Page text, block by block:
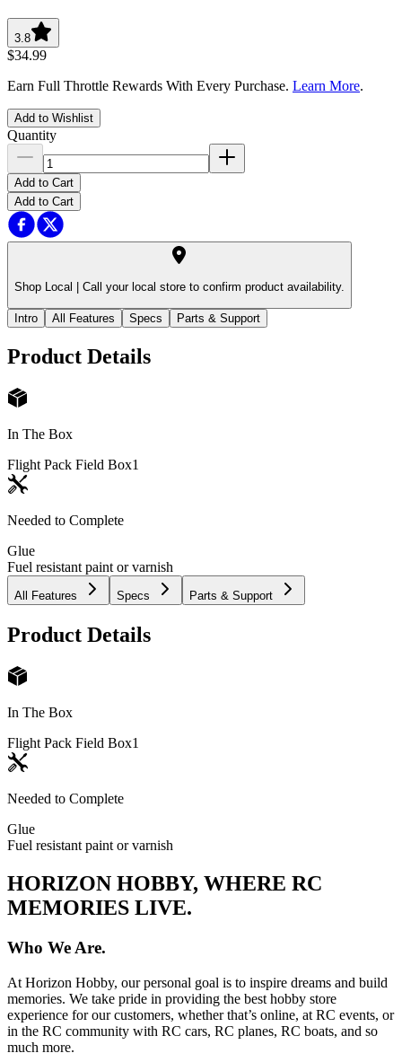
3.8
$34.99
Earn Full Throttle Rewards With Every Purchase. Learn More.
Add to Wishlist
Quantity
Add to Cart
Add to Cart
Shop Local | Call your local store to confirm product availability.
Intro All Features Specs Parts & Support
Product Details
In The Box
Flight Pack Field Box1
Needed to Complete
Glue
Fuel resistant paint or varnish
All Features Specs Parts & Support
Product Details
In The Box
Flight Pack Field Box1
Needed to Complete
Glue
Fuel resistant paint or varnish
HORIZON HOBBY, WHERE RC
MEMORIES LIVE.
Who We Are.
At Horizon Hobby, our personal goal is to inspire dreams and build
memories. We take pride in providing the best hobby store
experience for our customers, whether that’s online, at RC events, or
in the RC community with RC cars, RC planes, RC boats, and so
much more.